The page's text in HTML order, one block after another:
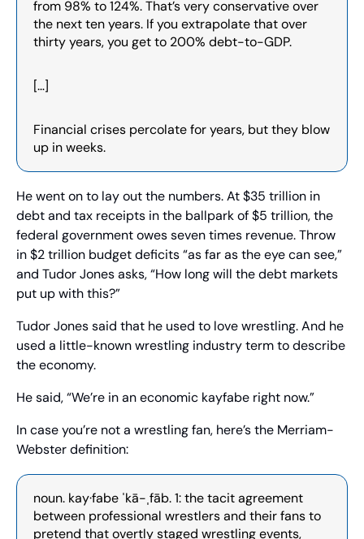
from 98% to 124%. That’s very conservative over
the next ten years. If you extrapolate that over
thirty years, you get to 200% debt-to-GDP.
[…]
Financial crises percolate for years, but they blow
up in weeks.
He went on to lay out the numbers. At $35 trillion in
debt and tax receipts in the ballpark of $5 trillion, the
federal government owes seven times revenue. Throw
in $2 trillion budget deficits “as far as the eye can see,”
and Tudor Jones asks, “How long will the debt markets
put up with this?”
Tudor Jones said that he used to love wrestling. And he
used a little-known wrestling industry term to describe
the economy.
He said, “We’re in an economic kayfabe right now.”
In case you’re not a wrestling fan, here’s the Merriam-
Webster definition:
noun. kay·fabe ˈkā-ˌfāb. 1: the tacit agreement
between professional wrestlers and their fans to
pretend that overtly staged wrestling events,